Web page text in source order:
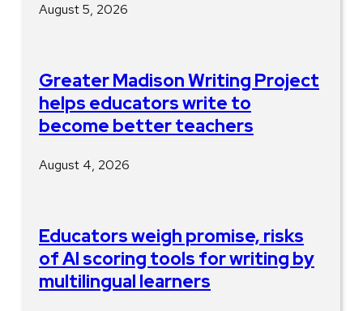
August 5, 2026
Greater Madison Writing Project
helps educators write to
become better teachers
August 4, 2026
Educators weigh promise, risks
of AI scoring tools for writing by
multilingual learners